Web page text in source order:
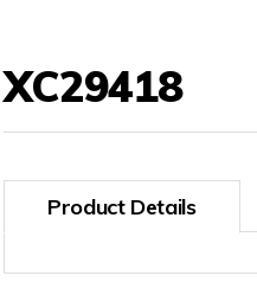
XC29418
Product Details